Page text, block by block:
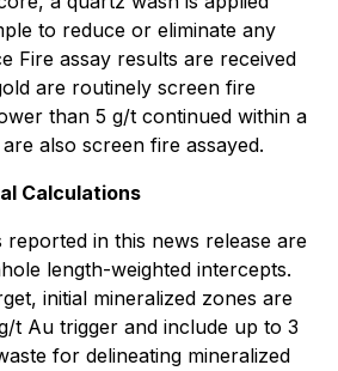
to reduce or eliminate any
Fire assay results are received
are routinely screen fire
than 5 g/t continued within a
also screen fire assayed.
Calculations
reported in this news release are
length-weighted intercepts.
initial mineralized zones are
t Au trigger and include up to 3
for delineating mineralized